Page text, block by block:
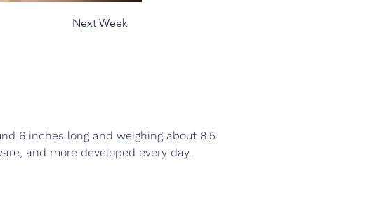
Next Week
6 inches long and weighing about 8.5
and more developed every day.